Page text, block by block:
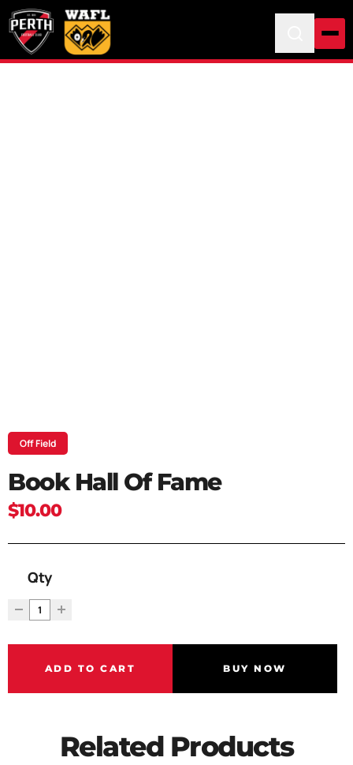
Off Field
Book Hall Of Fame
$10.00
Qty
ADD TO CART BUY NOW
Related Products